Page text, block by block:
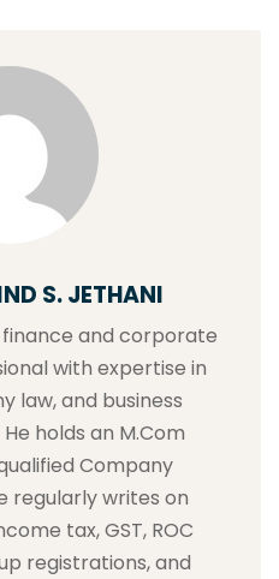
S. JETHANI
finance and corporate
with expertise in
law, and business
holds an M.Com
Company
regularly writes on
tax, GST, ROC
registrations, and